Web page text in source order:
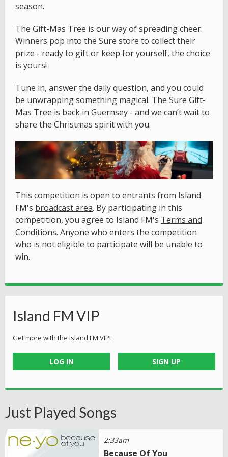
season.
The Gift-Mas Tree is our way of spreading cheer.
Winners pop into the Sure store to collect their
prize - ready to gift or keep for yourself, the choice
is yours!
Tune in, answer the daily question, and you could
be unwrapping something magical. The Sure Gift-
Mas Tree is back in Guernsey - and we can’t wait to
share the Christmas spirit with you.
This competition is open to entrants from Island
FM's broadcast area. By participating in this
competition, you agree to Island FM's Terms and
Conditions. Anyone who enters the competition
who is not eligible to participate will be unable to
win.
Island FM VIP
Get more with the Island FM VIP!
LOG IN SIGN UP
Just Played Songs
2:33am
Because Of You